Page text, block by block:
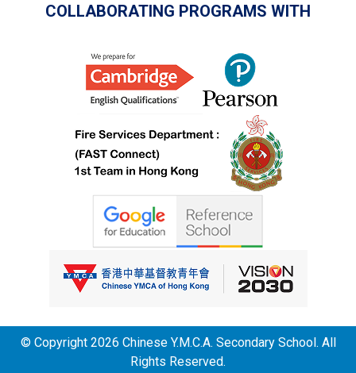
COLLABORATING PROGRAMS WITH
© Copyright 2026 Chinese Y.M.C.A. Secondary School. All
Rights Reserved.